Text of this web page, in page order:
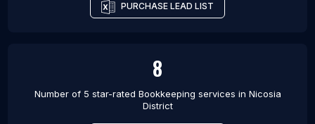
PURCHASE LEAD LIST
8
Number of 5 star-rated Bookkeeping services in Nicosia
District